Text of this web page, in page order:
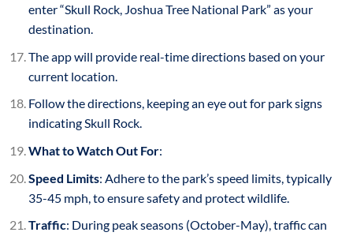
enter “Skull Rock, Joshua Tree National Park” as your
destination.
The app will provide real-time directions based on your
current location.
Follow the directions, keeping an eye out for park signs
indicating Skull Rock.
What to Watch Out For:
Speed Limits: Adhere to the park’s speed limits, typically
35-45 mph, to ensure safety and protect wildlife.
Traffic: During peak seasons (October-May), traffic can